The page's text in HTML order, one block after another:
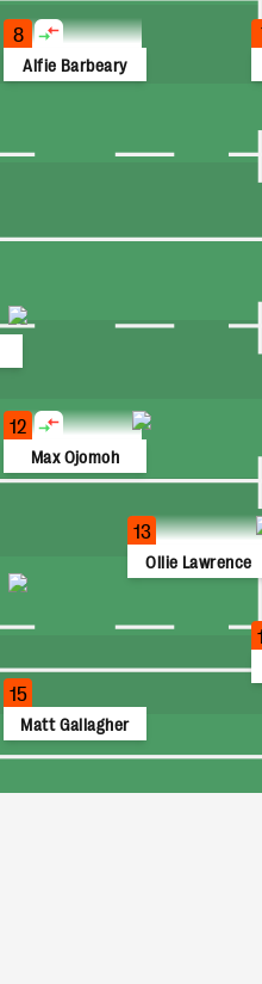
8
Alfie Barbeary
12
Max Ojomoh
13
Ollie Lawrence
15
Matt Gallagher